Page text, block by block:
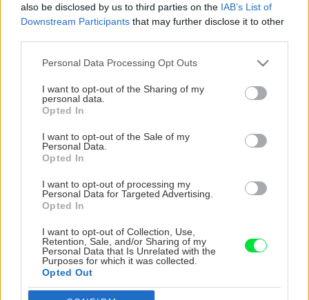
also be disclosed by us to third parties on the IAB’s List of
Downstream Participants that may further disclose it to other
Please note that this website/app uses one or more Google
not limited to your visit or usage behaviour. You may click to
grant or deny consent to Google and its third-party tags to
use your data for below specified purposes in below Google
consent section.
Personal Data Processing Opt Outs
I want to opt-out of the Sharing of my
personal data.
Opted In
I want to opt-out of the Sale of my
Personal Data.
Opted In
I want to opt-out of processing my
Personal Data for Targeted Advertising.
Opted In
I want to opt-out of Collection, Use,
Retention, Sale, and/or Sharing of my
Personal Data that Is Unrelated with the
Purposes for which it was collected.
Opted Out